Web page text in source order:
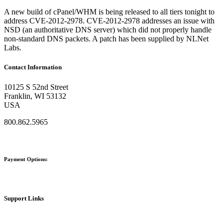
A new build of cPanel/WHM is being released to all tiers tonight to
address CVE-2012-2978. CVE-2012-2978 addresses an issue with
NSD (an authoritative DNS server) which did not properly handle
non-standard DNS packets. A patch has been supplied by NLNet
Labs.
Contact Information
10125 S 52nd Street
Franklin, WI 53132
USA
800.862.5965
Payment Options:
Support Links